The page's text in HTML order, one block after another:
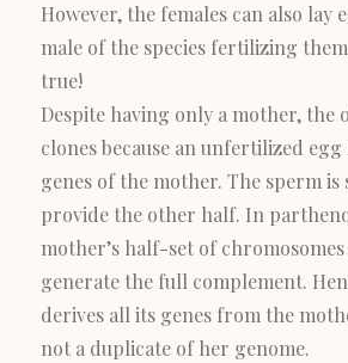
However, the females can also lay
male of the species fertilizing
true!
Despite having only a mother, the
clones because an unfertilized
genes of the mother. The sperm is
provide the other half. In
mother’s half-set of
generate the full complement.
derives all its genes from the
not a duplicate of her genome.